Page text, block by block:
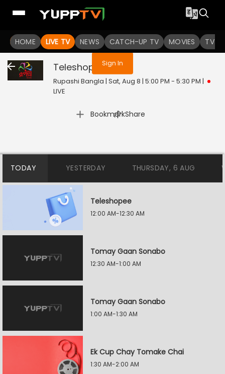
HOME LIVE TV NEWS CATCH-UP TV MOVIES TV
You are not logged in
Sign In
Teleshopee Live
Rupashi Bangla | Sat, Aug 8 | 5:00 PM - 5:30 PM |
LIVE
Bookmark
| Share
TODAY YESTERDAY THURSDAY, 6 AUG
Teleshopee
12:00 AM-12:30 AM
Tomay Gaan Sonabo
12:30 AM-1:00 AM
Tomay Gaan Sonabo
1:00 AM-1:30 AM
Ek Cup Chay Tomake Chai
1:30 AM-2:00 AM